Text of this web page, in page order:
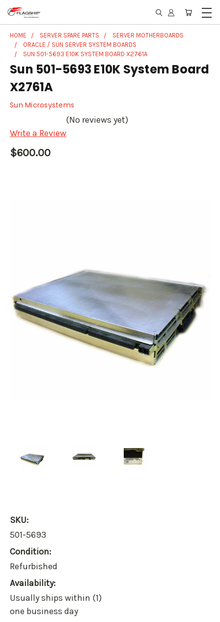
HOME SERVER SPARE PARTS
SERVER MOTHERBOARDS
ORACLE / SUN SERVER SYSTEM BOARDS
SUN 501-5693 E10K SYSTEM BOARD X2761A
Sun 501-5693 E10K System Board
X2761A
Sun Microsystems
(No reviews yet)
Write a Review
$600.00
SKU:
501-5693
Condition:
Refurbished
Availability:
Usually ships within (1)
one business day